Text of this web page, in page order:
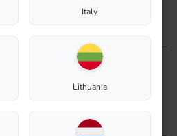
Italy
Lithuania